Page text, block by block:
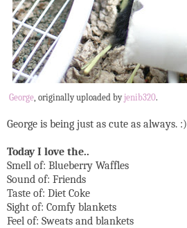
George , originally uploaded byjenib320.
George is being just as cute as always. :)
Today I love the..
Smell of: Blueberry Waffles
Sound of: Friends
Taste of: Diet Coke
Sight of: Comfy blankets
Feel of: Sweats and blankets